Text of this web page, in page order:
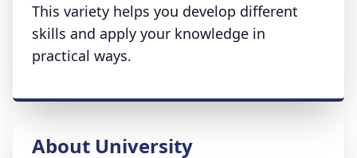
This variety helps you develop different
skills and apply your knowledge in
practical ways.
About University